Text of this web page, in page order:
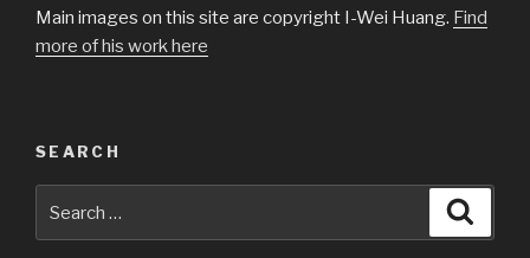
Main images on this site are copyright I-Wei Huang. Find
more of his work here
SEARCH
for: